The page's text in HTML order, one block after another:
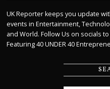
UK Reporter keeps you update
events in Entertainment,
and World. Follow Us on socials
Featuring 40 UNDER 40